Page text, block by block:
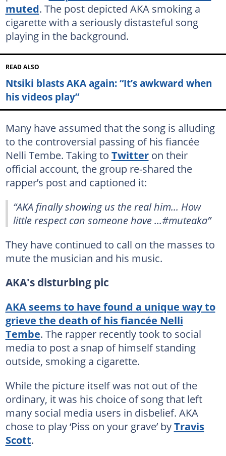
muted. The post depicted AKA smoking a
cigarette with a seriously distasteful song
playing in the background.
READ ALSO
Ntsiki blasts AKA again: “It’s awkward when
his videos play”
Many have assumed that the song is alluding
to the controversial passing of his fiancée
Nelli Tembe. Taking to Twitteron their
official account, the group re-shared the
rapper’s post and captioned it:
“AKA finally showing us the real him... How
little respect can someone have ...#muteaka”
They have continued to call on the masses to
mute the musician and his music.
AKA's disturbing pic
AKA seems to have found a unique way to
grieve the death of his fiancée Nelli
Tembe. The rapper recently took to social
media to post a snap of himself standing
outside, smoking a cigarette.
While the picture itself was not out of the
ordinary, it was his choice of song that left
many social media users in disbelief. AKA
chose to play ‘Piss on your grave’ byTravis
Scott.